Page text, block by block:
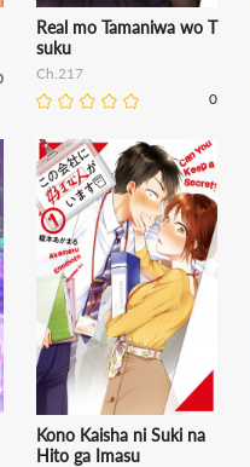
Real mo Tamaniwa wo T
suku
Ch.217
0
Kono Kaisha ni Suki na
Hito ga Imasu